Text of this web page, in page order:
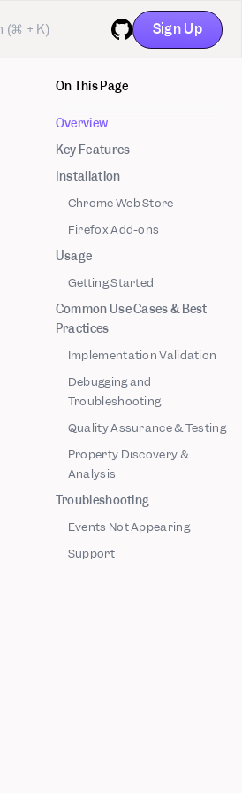
GitHub
Sign Up
On This Page
Overview
Key Features
Installation
Chrome Web Store
Firefox Add-ons
Usage
Getting Started
Common Use Cases & Best
Practices
Implementation Validation
Debugging and
Troubleshooting
Quality Assurance & Testing
Property Discovery &
Analysis
Troubleshooting
Events Not Appearing
Support